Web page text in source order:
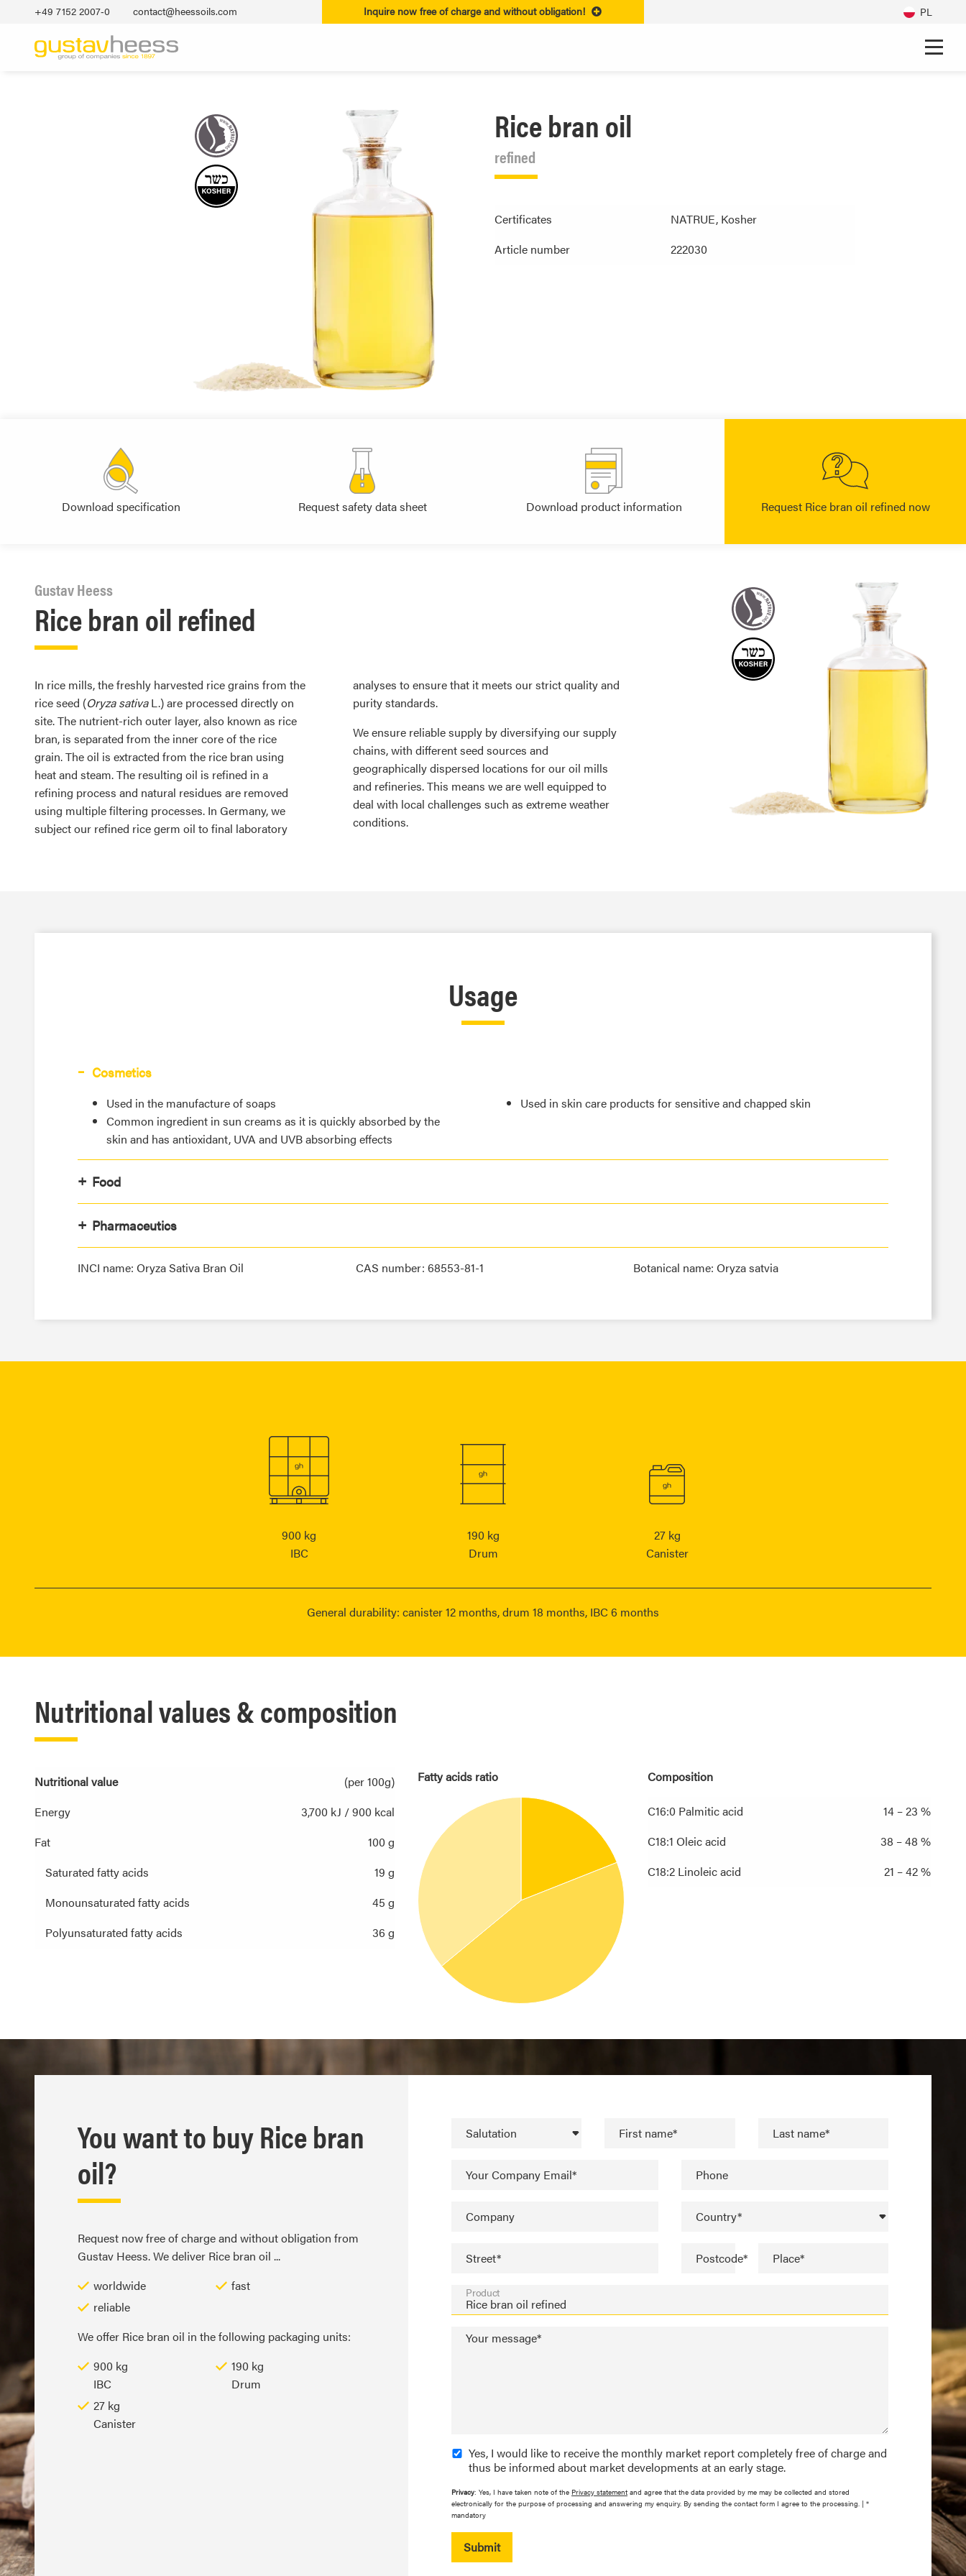
Inquire now free of charge and without obligation!
+49 7152 2007‐0 contact@heessoils.com PL
Rice bran oil
refined
Certificates
NATRUE, Kosher
Article number
222030
Request Rice bran oil refined now
Download product information
Request safety data sheet
Download specification
Rice bran oil refined
Gustav Heess
In rice mills, the freshly harvested rice grains from the
rice seed (Oryza sativaL.) are processed directly on
site. The nutrient-rich outer layer, also known as rice
bran, is separated from the inner core of the rice
grain. The oil is extracted from the rice bran using
heat and steam. The resulting oil is refined in a
refining process and natural residues are removed
using multiple filtering processes. In Germany, we
subject our refined rice germ oil to final laboratory
analyses to ensure that it meets our strict quality and
purity standards.
We ensure reliable supply by diversifying our supply
chains, with different seed sources and
geographically dispersed locations for our oil mills
and refineries. This means we are well equipped to
deal with local challenges such as extreme weather
conditions.
Usage
Cosmetics
Used in the manufacture of soaps
Common ingredient in sun creams as it is quickly absorbed by the
skin and has antioxidant, UVA and UVB absorbing effects
Used in skin care products for sensitive and chapped skin
Food
Pharmaceutics
INCI name: Oryza Sativa Bran Oil CAS number: 68553-81-1 Botanical name: Oryza satvia
900 kg
IBC
190 kg
Drum
27 kg
Canister
General durability: canister 12 months, drum 18 months, IBC 6 months
Nutritional values & composition
Nutritional value
(per 100g)
Energy
3,700 kJ / 900 kcal
Fat
100 g
Saturated fatty acids
19 g
Monounsaturated fatty acids
45 g
Polyunsaturated fatty acids
36 g
Fatty acids ratio Composition
C16:0 Palmitic acid
14 – 23 %
C18:1 Oleic acid
38 – 48 %
C18:2 Linoleic acid
21 – 42 %
You want to buy Rice bran
oil?
Request now free of charge and without obligation from
Gustav Heess. We deliver Rice bran oil ...
worldwide
fast
reliable
We offer Rice bran oil in the following packaging units:
900 kg
IBC
190 kg
Drum
27 kg
Canister
Salutation First name* Last name*
Your Company Email* Phone
Company Country*
Street* Postcode* Place*
Product
Your message*
Yes, I would like to receive the monthly market report completely free of charge and
thus be informed about market developments at an early stage.
Privacy: Yes, I have taken note of the Privacy statement and agree that the data provided by me may be collected and stored
electronically for the purpose of processing and answering my enquiry. By sending the contact form I agree to the processing. | *
mandatory
Submit